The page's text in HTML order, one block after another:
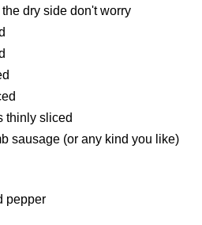
dry side don't worry
thinly sliced
sausage (or any kind you like)
pepper